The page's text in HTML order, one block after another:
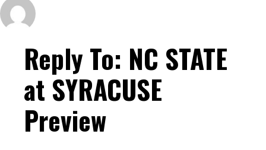
Reply To: NC STATE
at SYRACUSE
Preview